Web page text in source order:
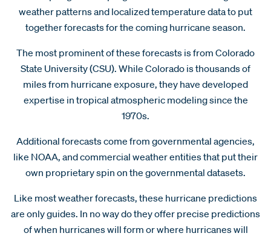
weather patterns and localized temperature data to put
together forecasts for the coming hurricane season.
The most prominent of these forecasts is from Colorado
State University (CSU). While Colorado is thousands of
miles from hurricane exposure, they have developed
expertise in tropical atmospheric modeling since the
1970s.
Additional forecasts come from governmental agencies,
like NOAA, and commercial weather entities that put their
own proprietary spin on the governmental datasets.
Like most weather forecasts, these hurricane predictions
are only guides. In no way do they offer precise predictions
of when hurricanes will form or where hurricanes will